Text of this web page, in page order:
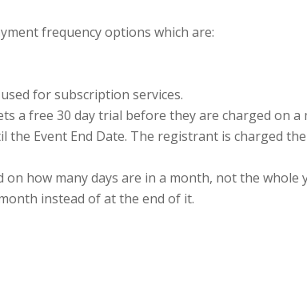
frequency options which are:
for subscription services.
a free 30 day trial before they are charged on a
Event End Date. The registrant is charged
how many days are in a month, not the whole
instead of at the end of it.